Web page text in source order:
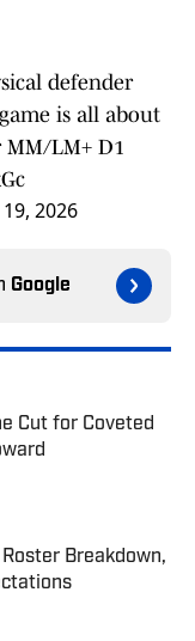
defender
is all about
MM/LM+ D1
2026
Google
Cut for Coveted
Breakdown,